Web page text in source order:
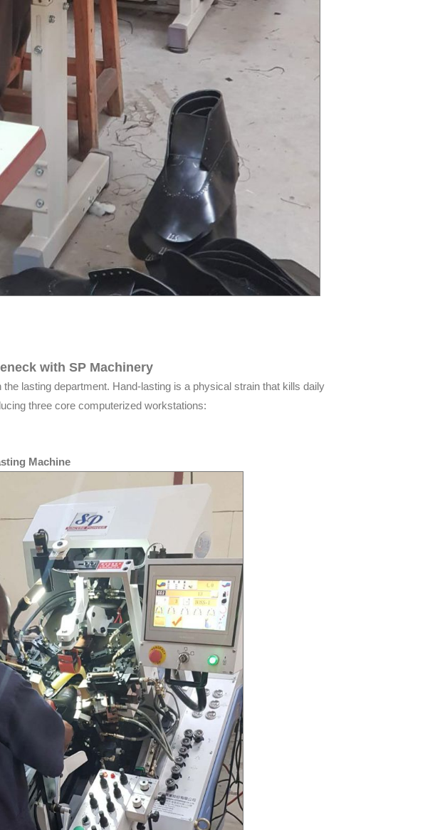
with SP Machinery
lasting department. Hand-lasting is a physical strain that kills daily
three core computerized workstations:
Machine